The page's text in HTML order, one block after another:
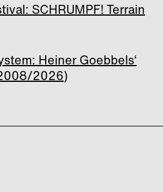
SCHRUMPF! Terrain
Heiner Goebbels‘
2026)